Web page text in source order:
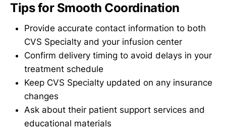
Tips for Smooth Coordination
Provide accurate contact information to both
CVS Specialty and your infusion center
Confirm delivery timing to avoid delays in your
treatment schedule
Keep CVS Specialty updated on any insurance
changes
Ask about their patient support services and
educational materials